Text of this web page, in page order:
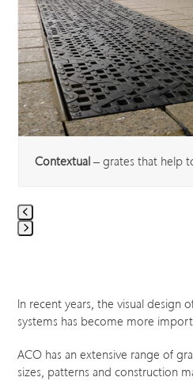
left
and
right
arrow
keys
to
access
the
navigation
Contextual– grates that help
go
to
the
first
slide
In recent years, the visual design
systems has become more
ACO has an extensive range of
sizes, patterns and construction